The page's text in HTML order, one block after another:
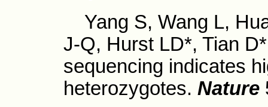
Yang S, Wang L,
J-Q, Hurst LD*, Tian
sequencing indicates
heterozygotes. Nature